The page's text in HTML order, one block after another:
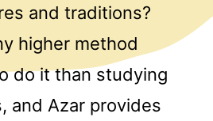
and traditions?
higher method
do it than studying
and Azar provides